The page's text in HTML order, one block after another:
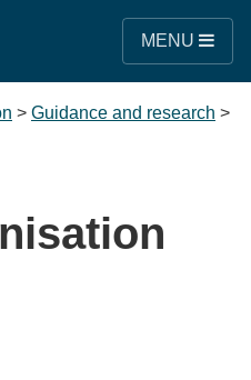
MENU
> Guidance and research >